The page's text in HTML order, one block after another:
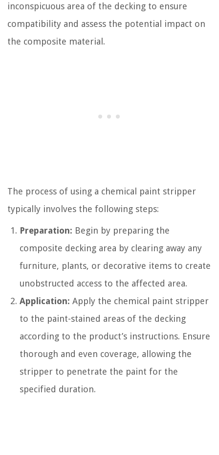
inconspicuous area of the decking to ensure
compatibility and assess the potential impact on
the composite material.
The process of using a chemical paint stripper
typically involves the following steps:
Preparation: Begin by preparing the
composite decking area by clearing away any
furniture, plants, or decorative items to create
unobstructed access to the affected area.
Application: Apply the chemical paint stripper
to the paint-stained areas of the decking
according to the product’s instructions. Ensure
thorough and even coverage, allowing the
stripper to penetrate the paint for the
specified duration.